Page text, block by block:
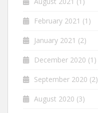
February 2021 (1)
January 2021 (2)
December 2020 (1)
September 2020 (2)
August 2020 (3)